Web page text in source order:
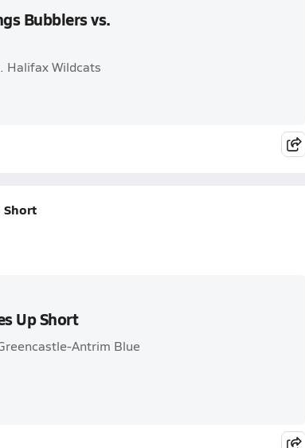
Bubblers vs.
Halifax Wildcats
Short
Up Short
Antrim Blue